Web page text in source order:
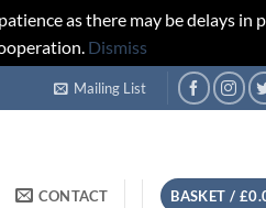
as there may be delays in
Dismiss
Mailing List
CONTACT BASKET / £